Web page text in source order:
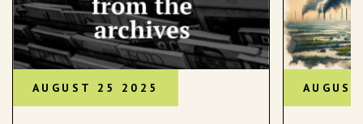
AUGUST 25 2025